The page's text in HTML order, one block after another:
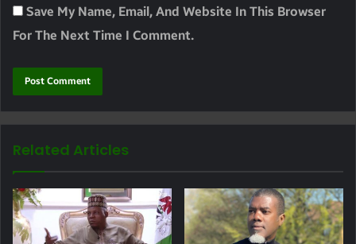
Save My Name, Email, And Website In This Browser
For The Next Time I Comment.
Related Articles